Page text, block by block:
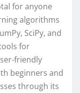
for anyone
algorithms
SciPy, and
for
friendly
beginners and
through its